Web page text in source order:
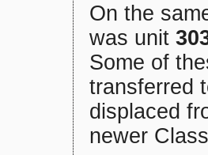
On the
was unit
Some of
transferred
displaced
newer